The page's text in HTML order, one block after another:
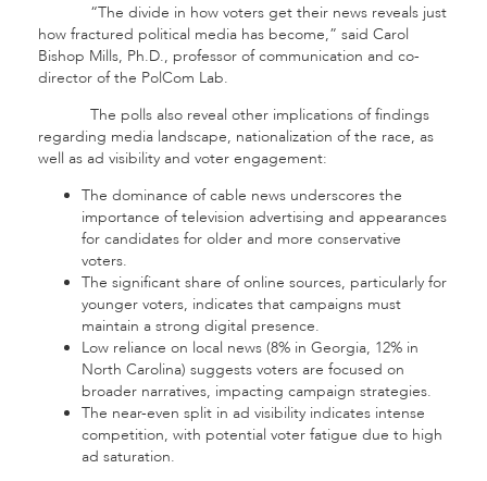
“The divide in how voters get their news reveals just
how fractured political media has become,” said Carol
Bishop Mills, Ph.D., professor of communication and co-
director of the PolCom Lab.
The polls also reveal other implications of findings
regarding media landscape, nationalization of the race, as
well as ad visibility and voter engagement:
The dominance of cable news underscores the
importance of television advertising and appearances
for candidates for older and more conservative
voters.
The significant share of online sources, particularly for
younger voters, indicates that campaigns must
maintain a strong digital presence.
Low reliance on local news (8% in Georgia, 12% in
North Carolina) suggests voters are focused on
broader narratives, impacting campaign strategies.
The near-even split in ad visibility indicates intense
competition, with potential voter fatigue due to high
ad saturation.